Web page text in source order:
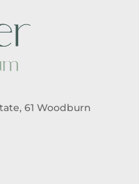
61 Woodburn